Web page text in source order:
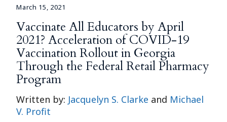
March 15, 2021
Vaccinate All Educators by April
2021? Acceleration of COVID-19
Vaccination Rollout in Georgia
Through the Federal Retail Pharmacy
Program
Written by: Jacquelyn S. Clarke and Michael
V. Profit